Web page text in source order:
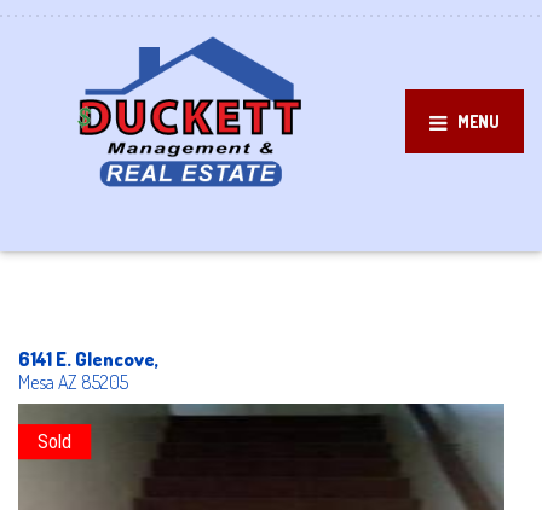
MENU
6141 E. Glencove,
Mesa AZ 85205
Sold